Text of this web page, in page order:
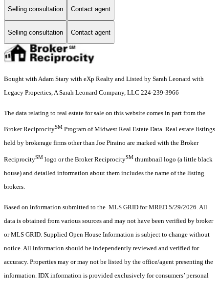
Selling consultation Contact agent
Selling consultation Contact agent
Bought with Adam Stary with eXp Realty and Listed by Sarah Leonard with
Legacy Properties, A Sarah Leonard Company, LLC 224-239-3966
The data relating to real estate for sale on this website comes in part from the
Broker ReciprocitySM Program of Midwest Real Estate Data. Real estate listings
held by brokerage firms other than Joe Piraino are marked with the Broker
ReciprocitySM logo or the Broker ReciprocitySM thumbnail logo (a little black
house) and detailed information about them includes the name of the listing
brokers.
Based on information submitted to the MLS GRID for MRED 5/29/2026. All
data is obtained from various sources and may not have been verified by broker
or MLS GRID. Supplied Open House Information is subject to change without
notice. All information should be independently reviewed and verified for
accuracy. Properties may or may not be listed by the office/agent presenting the
information. IDX information is provided exclusively for consumers’ personal